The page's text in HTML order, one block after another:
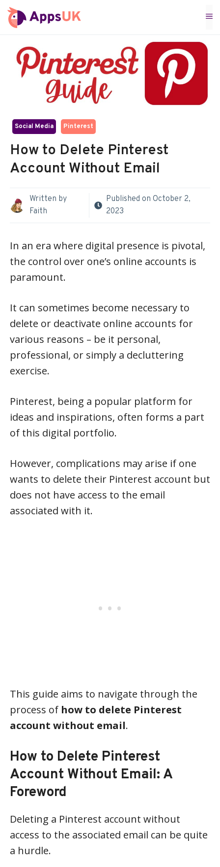
Skip
to
Social Media Pinterest
How to Delete Pinterest
Account Without Email
Written by
Faith
Published on October 2,
2023
In an era where digital presence is pivotal,
the control over one’s online accounts is
paramount.
It can sometimes become necessary to
delete or deactivate online accounts for
various reasons – be it personal,
professional, or simply a decluttering
exercise.
Pinterest, being a popular platform for
ideas and inspirations, often forms a part
of this digital portfolio.
However, complications may arise if one
wants to delete their Pinterest account but
does not have access to the email
associated with it.
This guide aims to navigate through the
process of how to delete Pinterest
account without email.
How to Delete Pinterest
Account Without Email: A
Foreword
Deleting a Pinterest account without
access to the associated email can be quite
a hurdle.